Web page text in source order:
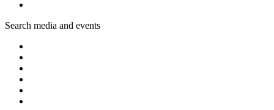
Search media and events